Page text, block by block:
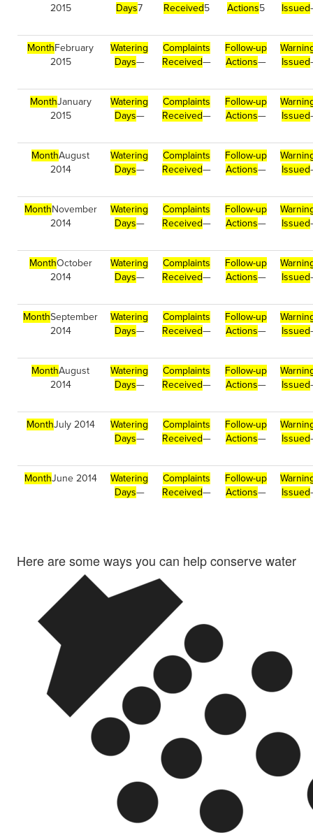
2015 Days7 Received5 Actions5 Issued
MonthFebruary
2015
Watering
Days—
Complaints
Received—
Follow-up
Actions—
Issued
MonthJanuary
2015
Watering
Days—
Complaints
Received—
Follow-up
Actions—
Issued
MonthAugust
2014
Watering
Days—
Complaints
Received—
Follow-up
Actions—
Issued
MonthNovember
2014
Watering
Days—
Complaints
Received—
Follow-up
Actions—
Issued
MonthOctober
2014
Watering
Days—
Complaints
Received—
Follow-up
Actions—
Issued
MonthSeptember
2014
Watering
Days—
Complaints
Received—
Follow-up
Actions—
Issued
MonthAugust
2014
Watering
Days—
Complaints
Received—
Follow-up
Actions—
Issued
MonthJuly 2014
Watering
Days—
Complaints
Received—
Follow-up
Actions—
Issued
MonthJune 2014
Watering
Days—
Complaints
Received—
Follow-up
Actions—
Issued
Here are some ways you can help conserve water